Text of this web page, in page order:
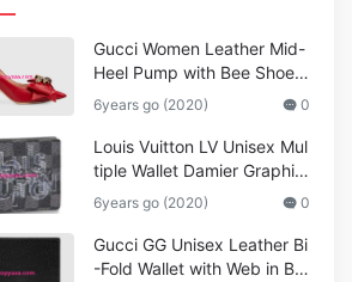
Gucci Women Leather Mid-
Heel Pump with Bee Shoes
Red
6years go (2020) 0
Louis Vuitton LV Unisex Mul
tiple Wallet Damier Graphite
Canvas-Grey
6years go (2020) 0
Gucci GG Unisex Leather Bi
-Fold Wallet with Web in Bla